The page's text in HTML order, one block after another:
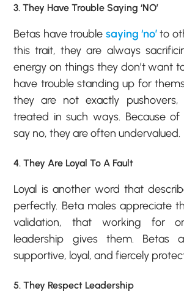
3. They Have Trouble Saying ‘NO’
Betas have trouble saying ‘no’to
this trait, they are always
energy on things they don’t want
have trouble standing up for
they are not exactly
treated in such ways. Because
say no, they are often undervalued.
4. They Are Loyal To A Fault
Loyal is another word that
perfectly. Beta males appreciate
validation, that working for
leadership gives them. Betas
supportive, loyal, and fiercely
5. They Respect Leadership